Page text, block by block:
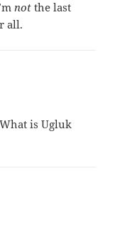
not the last
all.
is Ugluk